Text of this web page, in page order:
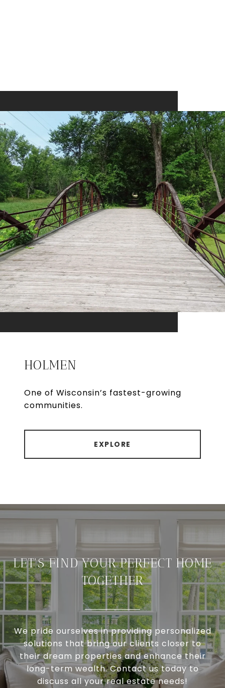
HOLMEN
One of Wisconsin’s fastest-growing
communities.
EXPLORE
LET'S FIND YOUR PERFECT HOME
TOGETHER
We pride ourselves in providing personalized
solutions that bring our clients closer to
their dream properties and enhance their
long-term wealth. Contact us today to
discuss all your real estate needs!